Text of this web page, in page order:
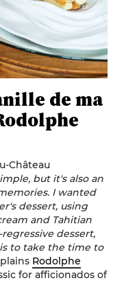
de ma
Château
but it's also an
I wanted
dessert, using
and Tahitian
dessert,
to take the time to
Rodolphe
for afficionados of